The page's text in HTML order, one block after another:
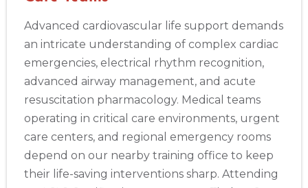
Advanced cardiovascular life support demands
an intricate understanding of complex cardiac
emergencies, electrical rhythm recognition,
advanced airway management, and acute
resuscitation pharmacology. Medical teams
operating in critical care environments, urgent
care centers, and regional emergency rooms
depend on our nearby training office to keep
their life-saving interventions sharp. Attending